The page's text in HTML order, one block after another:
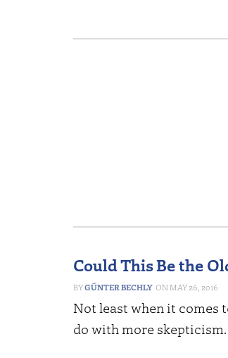
Could This Be the
GÜNTER BECHLY MAY 26, 2016
Not least when it comes
do with more skepticism.